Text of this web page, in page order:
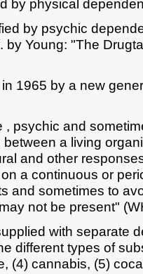
by physical
by psychic
by Young: "The
1965 by a new
psychic and
a living
and other
a continuous or
and sometimes to
not be present"
with separate
different types of
(4) cannabis, (5)